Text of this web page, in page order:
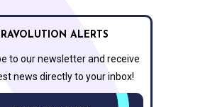
ALERTS
to our newsletter and receive
news directly to your inbox!